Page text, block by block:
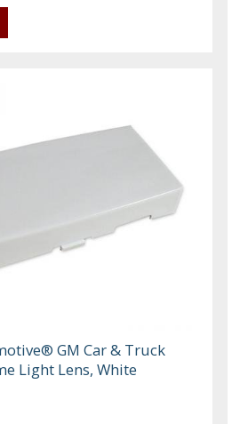
GM Car & Truck
Light Lens, White